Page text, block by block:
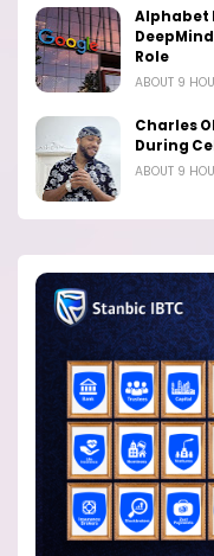
Alphabet
Role
ABOUT 9
Charles
During
ABOUT 9